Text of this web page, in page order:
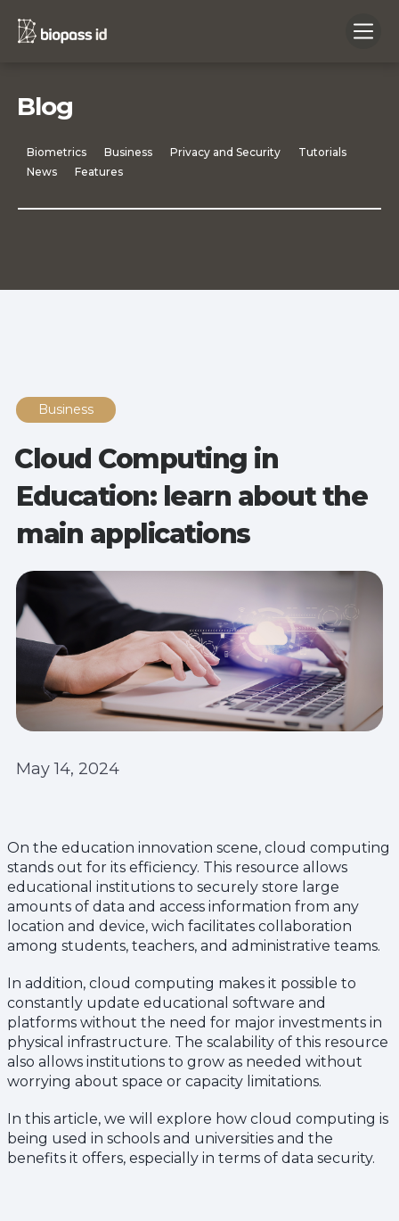
Blog
Biometrics Business Privacy and Security
Tutorials
News
Features
Business
Cloud Computing in
Education: learn about the
main applications
May 14, 2024
On the education innovation scene, cloud computing
stands out for its efficiency. This resource allows
educational institutions to securely store large
amounts of data and access information from any
location and device, wich facilitates collaboration
among students, teachers, and administrative teams.
In addition, cloud computing makes it possible to
constantly update educational software and
platforms without the need for major investments in
physical infrastructure. The scalability of this resource
also allows institutions to grow as needed without
worrying about space or capacity limitations.
In this article, we will explore how cloud computing is
being used in schools and universities and the
benefits it offers, especially in terms of data security.